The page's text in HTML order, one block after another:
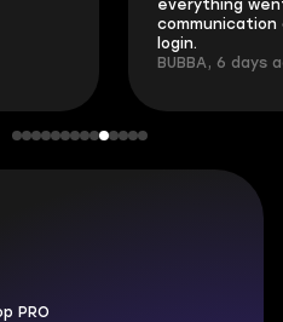
everything
communication
login.
BUBBA, 6 days
PRO